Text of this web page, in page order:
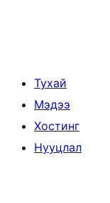
Тухай
Мэдээ
Хостинг
Нууцлал